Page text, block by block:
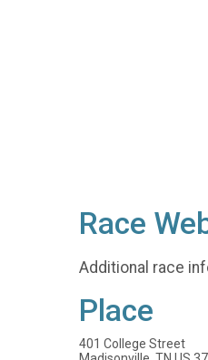
Race
Additional race
Place
401 College Street